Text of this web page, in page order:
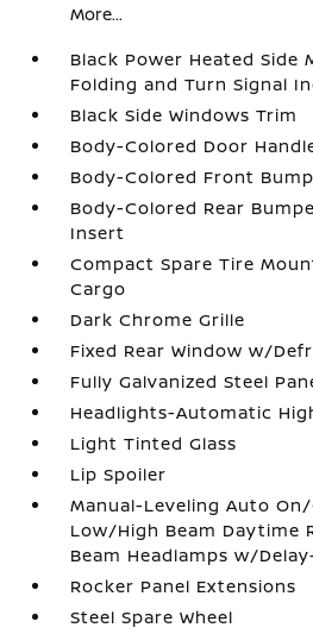
More...
Black Power Heated Side
Folding and Turn Signal
Black Side Windows Trim
Body-Colored Door
Body-Colored Front
Body-Colored Rear
Insert
Compact Spare Tire
Cargo
Dark Chrome Grille
Fixed Rear Window w/
Fully Galvanized Steel
Headlights-Automatic
Light Tinted Glass
Lip Spoiler
Manual-Leveling Auto
Low/High Beam Daytime
Beam Headlamps w/
Rocker Panel Extensions
Steel Spare Wheel